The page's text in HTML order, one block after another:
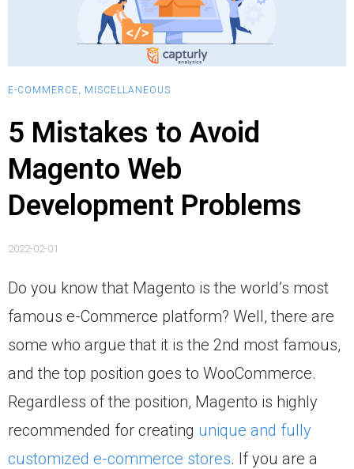
E-COMMERCE MISCELLANEOUS
5 Mistakes to Avoid
Magento Web
Development Problems
2022-02-01
Do you know that Magento is the world’s most
famous e-Commerce platform? Well, there are
some who argue that it is the 2nd most famous,
and the top position goes to WooCommerce.
Regardless of the position, Magento is highly
recommended for creating unique and fully
customized e-commerce stores. If you are a